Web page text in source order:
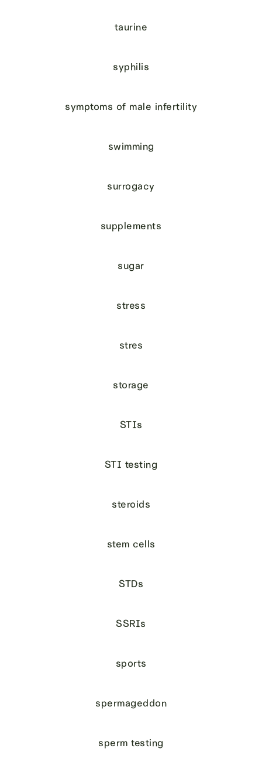
taurine
syphilis
symptoms of male infertility
swimming
surrogacy
supplements
sugar
stress
stres
storage
STIs
STI testing
steroids
stem cells
STDs
SSRIs
sports
spermageddon
sperm testing